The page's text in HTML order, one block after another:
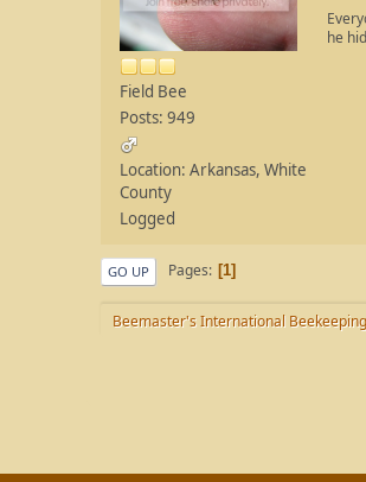
Field Bee
Posts: 949
Location: Arkansas, White
County
Logged
he
GO UP Pages 1
Beemaster's International